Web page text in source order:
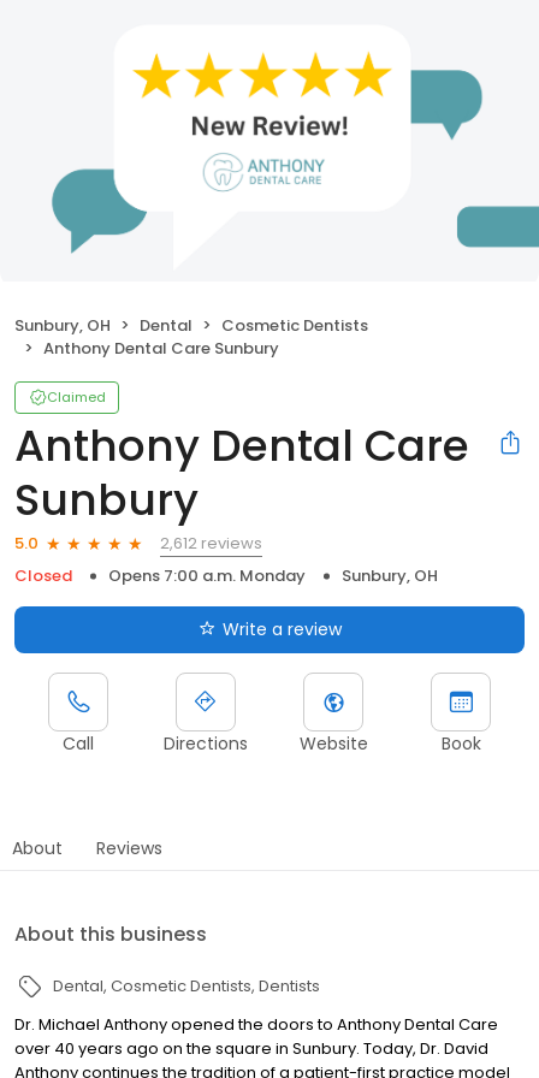
Sunbury, OH Dental
Cosmetic Dentists
Anthony Dental Care Sunbury
Claimed
Anthony Dental Care
Sunbury
5.0
2,612 reviews
Closed
Opens 7:00 a.m. Monday Sunbury, OH
Write a review
Call Directions Website Book
About Reviews
About this business
Dental Cosmetic Dentists Dentists
Dr. Michael Anthony opened the doors to Anthony Dental Care
over 40 years ago on the square in Sunbury. Today, Dr. David
Anthony continues the tradition of a patient-first practice model